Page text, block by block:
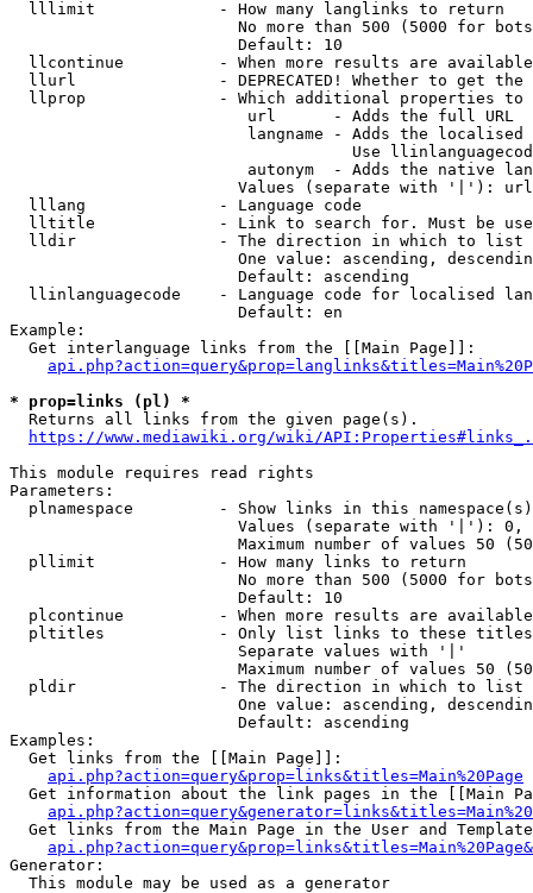
  lllimit             - How many langlinks to return
No more than 500 (5000 for
                        Default: 10
llcontinue          - When more results are
llurl               - DEPRECATED! Whether to get
llprop              - Which additional properties
                         url      - Adds the full URL
langname - Adds the
Use
autonym  - Adds the native
Values (separate with '|'):
  lllang              - Language code
lltitle             - Link to search for. Must be
  lldir               - The direction in which to list
One value: ascending,
                        Default: ascending
llinlanguagecode    - Language code for localised
                        Default: en
Example:
  Get interlanguage links from the [[Main Page]]:
* prop=links (pl) *
  Returns all links from the given page(s).
https://www.mediawiki.org/wiki/
This module requires read rights
Parameters:
plnamespace         - Show links in this
Values (separate with '|'):
Maximum number of values 50
  pllimit             - How many links to return
No more than 500 (5000 for
                        Default: 10
plcontinue          - When more results are
pltitles            - Only list links to these
                        Separate values with '|'
Maximum number of values 50
  pldir               - The direction in which to list
One value: ascending,
                        Default: ascending
Examples:
  Get links from the [[Main Page]]:
api.php?action=query&prop=links&titles=Main%20Page
Get information about the link pages in the [[Main
Get links from the Main Page in the User and
Generator:
  This module may be used as a generator